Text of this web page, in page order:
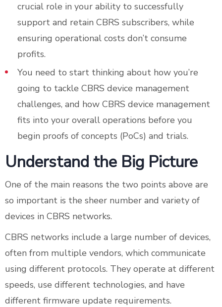
crucial role in your ability to successfully
support and retain CBRS subscribers, while
ensuring operational costs don’t consume
profits.
You need to start thinking about how you’re
going to tackle CBRS device management
challenges, and how CBRS device management
fits into your overall operations before you
begin proofs of concepts (PoCs) and trials.
Understand the Big Picture
One of the main reasons the two points above are
so important is the sheer number and variety of
devices in CBRS networks.
CBRS networks include a large number of devices,
often from multiple vendors, which communicate
using different protocols. They operate at different
speeds, use different technologies, and have
different firmware update requirements.